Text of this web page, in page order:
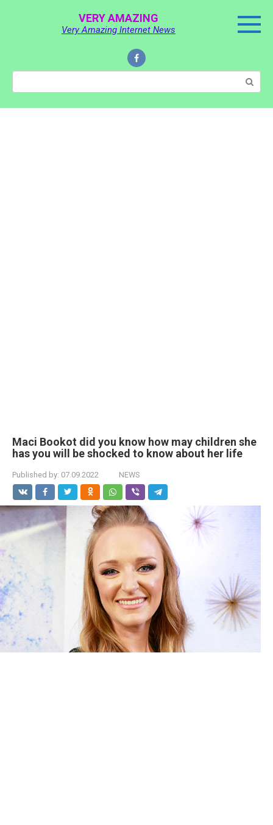
VERY AMAZING
Very Amazing Internet News
Search:
Maci Bookot did you know how may children she
has you will be shocked to know about her life
Published by: 07.09.2022 NEWS